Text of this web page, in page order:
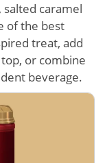
caramel
of the best
treat, add
or combine
beverage.